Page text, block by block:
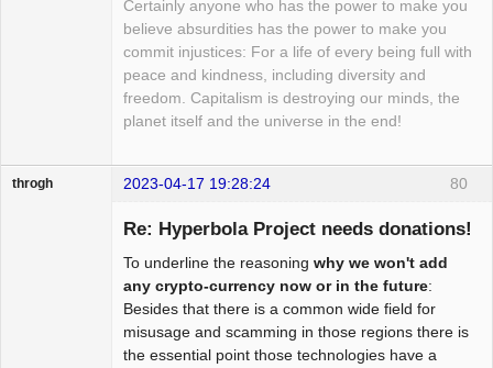
Certainly anyone who has the power to make you
believe absurdities has the power to make you
commit injustices: For a life of every being full with
peace and kindness, including diversity and
freedom. Capitalism is destroying our minds, the
planet itself and the universe in the end!
80
throgh 2023-04-17 19:28:24
Re: Hyperbola Project needs donations!
To underline the reasoning why we won't add
any crypto-currency now or in the future:
Besides that there is a common wide field for
misusage and scamming in those regions there is
the essential point those technologies have a